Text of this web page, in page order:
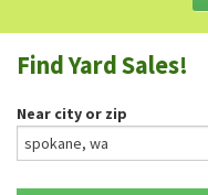
GARAGE SALE GUIDE
BLOG
Find Yard Sales!
Near city or zip